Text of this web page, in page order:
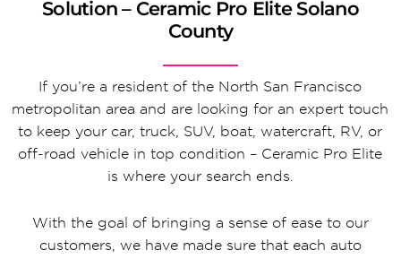
Solution – Ceramic Pro Elite Solano
County
If you’re a resident of the North San Francisco
metropolitan area and are looking for an expert touch
to keep your car, truck, SUV, boat, watercraft, RV, or
off-road vehicle in top condition – Ceramic Pro Elite
is where your search ends.
With the goal of bringing a sense of ease to our
customers, we have made sure that each auto